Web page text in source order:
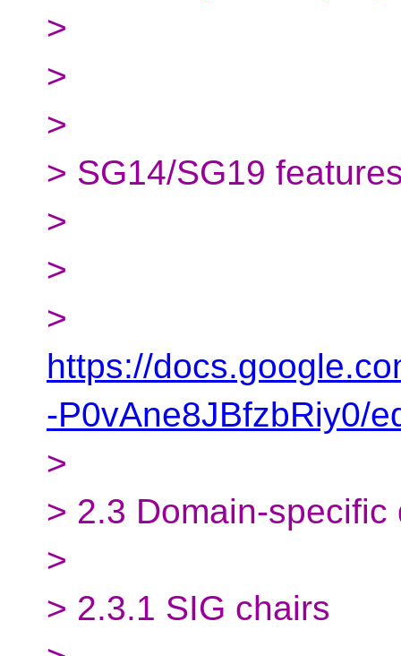
>
>
>
> SG14/SG19
>
>
>
https://
-P0vAne8JBfzbRiy0/
>
> 2.3 Domain-specific
>
> 2.3.1 SIG chairs